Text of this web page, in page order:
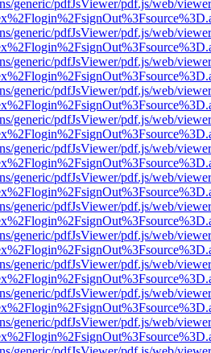
generic/pdfJsViewer/pdf.js/web/
generic/pdfJsViewer/pdf.js/web/
generic/pdfJsViewer/pdf.js/web/
generic/pdfJsViewer/pdf.js/web/
generic/pdfJsViewer/pdf.js/web/
generic/pdfJsViewer/pdf.js/web/
generic/pdfJsViewer/pdf.js/web/
generic/pdfJsViewer/pdf.js/web/
generic/pdfJsViewer/pdf.js/web/
generic/pdfJsViewer/pdf.js/web/
generic/pdfJsViewer/pdf.js/web/
generic/pdfJsViewer/pdf.js/web/